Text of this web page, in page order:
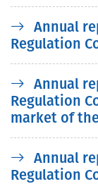
Annual
Regulation
Annual
Regulation
market of
Annual
Regulation